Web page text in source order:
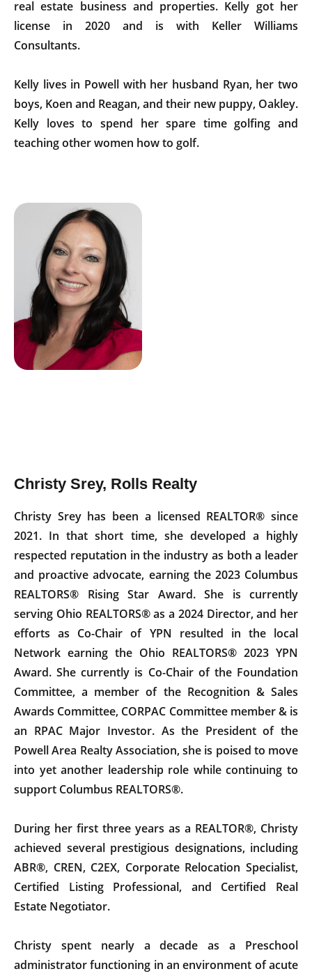
real estate business and properties. Kelly got her
license in 2020 and is with Keller Williams
Consultants.
Kelly lives in Powell with her husband Ryan, her two
boys, Koen and Reagan, and their new puppy, Oakley.
Kelly loves to spend her spare time golfing and
teaching other women how to golf.
Christy Srey, Rolls Realty
Christy Srey has been a licensed REALTOR® since
2021. In that short time, she developed a highly
respected reputation in the industry as both a leader
and proactive advocate, earning the 2023 Columbus
REALTORS® Rising Star Award. She is currently
serving Ohio REALTORS® as a 2024 Director, and her
efforts as Co-Chair of YPN resulted in the local
Network earning the Ohio REALTORS® 2023 YPN
Award. She currently is Co-Chair of the Foundation
Committee, a member of the Recognition & Sales
Awards Committee, CORPAC Committee member & is
an RPAC Major Investor. As the President of the
Powell Area Realty Association, she is poised to move
into yet another leadership role while continuing to
support Columbus REALTORS®.
During her first three years as a REALTOR®, Christy
achieved several prestigious designations, including
ABR®, CREN, C2EX, Corporate Relocation Specialist,
Certified Listing Professional, and Certified Real
Estate Negotiator.
Christy spent nearly a decade as a Preschool
administrator functioning in an environment of acute